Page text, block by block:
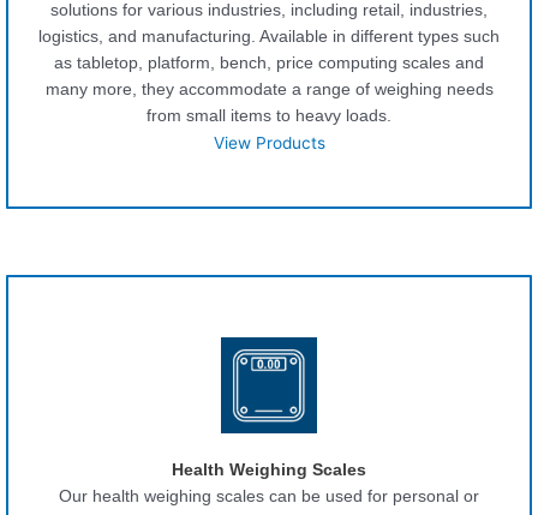
solutions for various industries, including retail, industries,
logistics, and manufacturing. Available in different types such
as tabletop, platform, bench, price computing scales and
many more, they accommodate a range of weighing needs
from small items to heavy loads.
View Products
Health Weighing Scales
Our health weighing scales can be used for personal or